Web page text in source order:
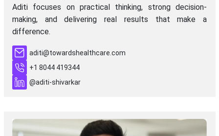
Aditi focuses on practical thinking, strong decision-
making, and delivering real results that make a
difference.
aditi@towardshealthcare.com
+1 8044 419344
@aditi-shivarkar